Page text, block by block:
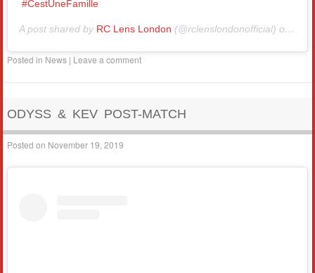
#CestUneFamille
A post shared by RC Lens London (@rclenslondonofficial) on
Posted in News | Leave a comment
ODYSS & KEV POST-MATCH
Posted on November 19, 2019